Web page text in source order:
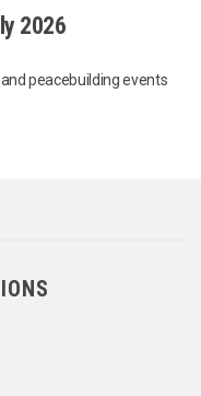
2026
peacebuilding events